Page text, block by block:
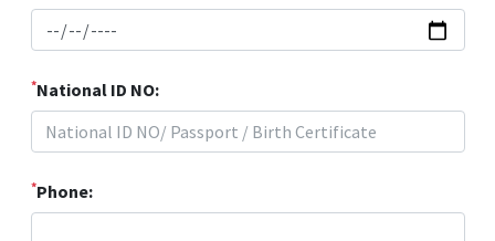
*National ID NO:
*Phone: